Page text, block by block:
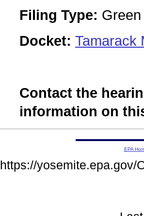
Filing Type:
Docket: Tamarack
Contact the
information on
EPA
https://yosemite.epa.gov/